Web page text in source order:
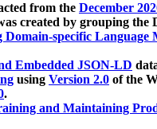
from the December
created by grouping the
specific Language
Embedded JSON-LD
using Version 2.0 of the
.
and Maintaining